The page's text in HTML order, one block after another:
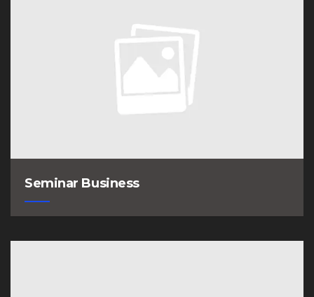
Seminar Business